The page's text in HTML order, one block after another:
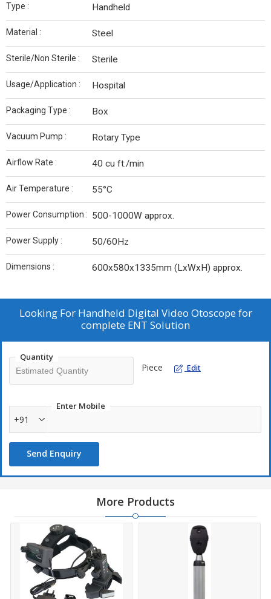
Type : Handheld
Material : Steel
Sterile/Non Sterile : Sterile
Usage/Application : Hospital
Packaging Type : Box
Vacuum Pump : Rotary Type
Airflow Rate : 40 cu ft./min
Air Temperature : 55°C
Power Consumption : 500-1000W approx.
Power Supply : 50/60Hz
Dimensions : 600x580x1335mm (LxWxH) approx.
Looking For Handheld Digital Video Otoscope for
complete ENT Solution
Quantity
Piece Edit
Enter Mobile
+91
Send Enquiry
More Products